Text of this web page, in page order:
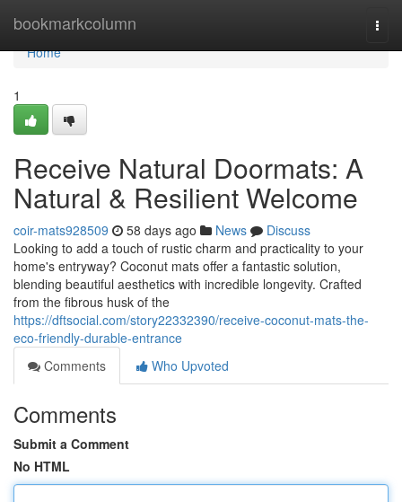
bookmarkcolumn
Home
Home
1
Receive Natural Doormats: A
Natural & Resilient Welcome
coir-mats928509 58 days ago News
Discuss
Looking to add a touch of rustic charm and practicality to your
home's entryway? Coconut mats offer a fantastic solution,
blending beautiful aesthetics with incredible longevity. Crafted
from the fibrous husk of the
https://dftsocial.com/story22332390/receive-coconut-mats-the-
eco-friendly-durable-entrance
Comments
Who Upvoted
Comments
Submit a Comment
No HTML